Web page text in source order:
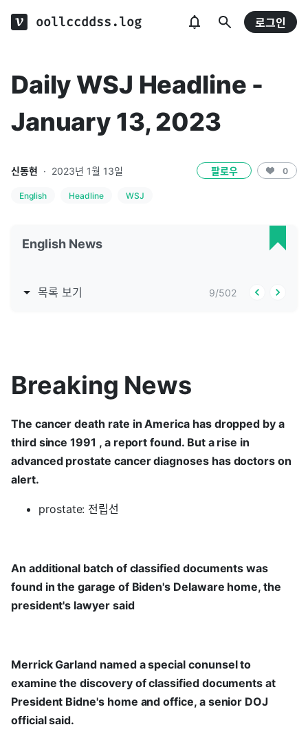
oollccddss.log 로그인
Daily WSJ Headline -
January 13, 2023
신동현 · 2023년 1월 13일 팔로우 0
English Headline WSJ
English News
목록 보기 9/502
Breaking News
The cancer death rate in America has dropped by a
third since 1991 , a report found. But a rise in
advanced prostate cancer diagnoses has doctors on
alert.
prostate: 전립선
An additional batch of classified documents was
found in the garage of Biden's Delaware home, the
president's lawyer said
Merrick Garland named a special conunsel to
examine the discovery of classified documents at
President Bidne's home and office, a senior DOJ
official said.